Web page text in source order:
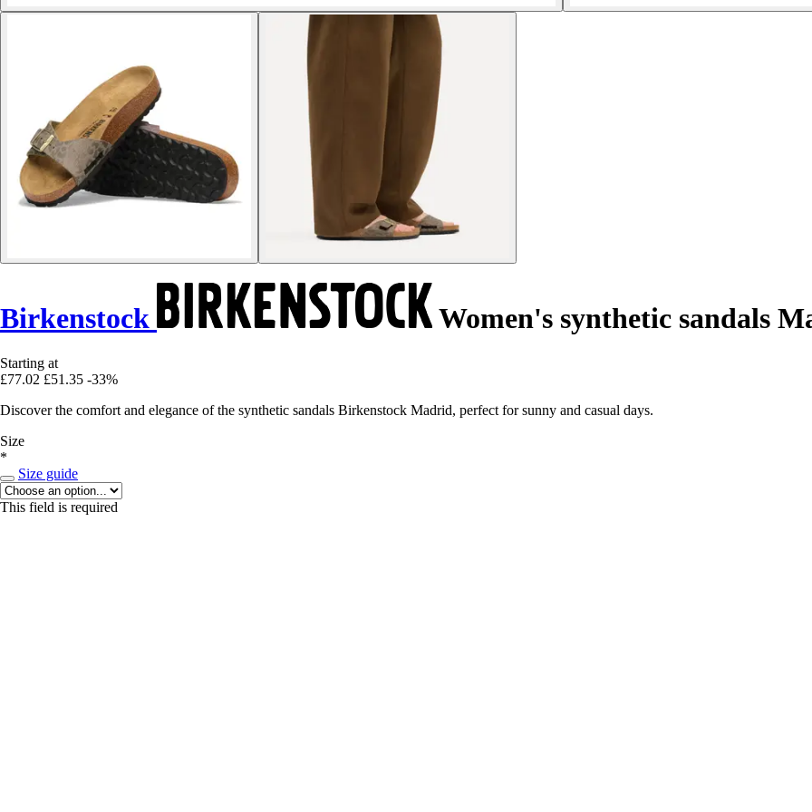
Birkenstock Women's synthetic sandals
Starting at
£77.02 £51.35 -33%
Discover the comfort and elegance of the synthetic sandals Birkenstock Madrid, perfect for sunny and casual days.
Size
*
Size guide
This field is required